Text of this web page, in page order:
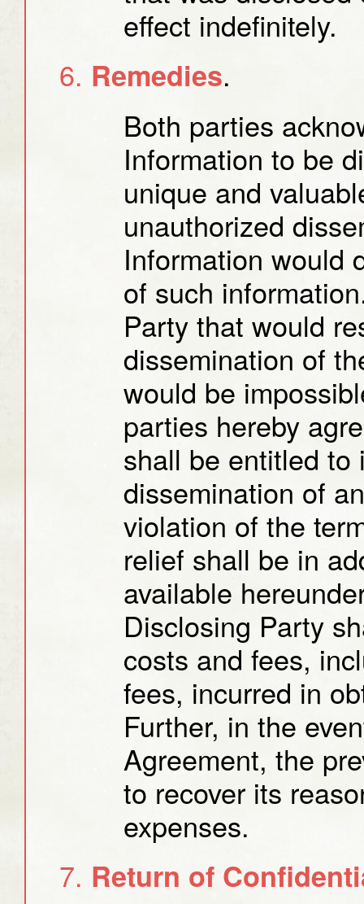
effect indefinitely.
Remedies.
Both parties
Information to be
unique and
unauthorized
Information would
of such
Party that would
dissemination of
would be
parties hereby
shall be entitled to
dissemination of
violation of the
relief shall be in
available
Disclosing Party
costs and fees,
fees, incurred in
Further, in the
Agreement, the
to recover its
expenses.
Return of